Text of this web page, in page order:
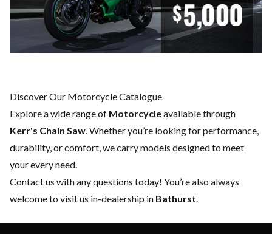
Discover Our Motorcycle Catalogue
Explore a wide range of Motorcycleavailable through
Kerr's Chain Saw . Whether you’re looking for performance,
durability, or comfort, we carry models designed to meet
your every need.
Contact us with any questions today! You’re also always
welcome to visit us in-dealership in Bathurst